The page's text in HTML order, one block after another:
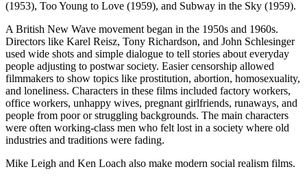
(1953), Too Young to Love (1959), and Subway in the Sky (1959).
A British New Wave movement began in the 1950s and 1960s.
Directors like Karel Reisz, Tony Richardson, and John Schlesinger
used wide shots and simple dialogue to tell stories about everyday
people adjusting to postwar society. Easier censorship allowed
filmmakers to show topics like prostitution, abortion, homosexuality,
and loneliness. Characters in these films included factory workers,
office workers, unhappy wives, pregnant girlfriends, runaways, and
people from poor or struggling backgrounds. The main characters
were often working-class men who felt lost in a society where old
industries and traditions were fading.
Mike Leigh and Ken Loach also make modern social realism films.